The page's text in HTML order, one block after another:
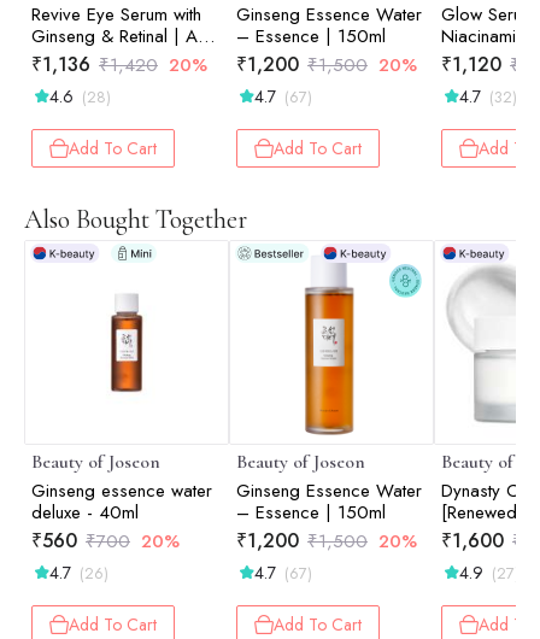
Revive Eye Serum with
Ginseng & Retinal | Anti-
Aging | Wrinkle Care |
Korean Eye Cream for
Dark Circles & Fine
Lines | 30ml
₹1,136 ₹1,420 20%
4.6 (28)
Add To Cart
Ginseng Essence Water
– Essence | 150ml
₹1,200 ₹1,500 20%
4.7 (67)
Add To Cart
Glow
Serum |
₹1,120 ₹
4.7 (32)
Add To
Also Bought Together
Beauty of Joseon
Ginseng essence water
deluxe - 40ml
₹560 ₹700 20%
4.7 (26)
Add To Cart
Beauty of Joseon
Ginseng Essence Water
– Essence | 150ml
₹1,200 ₹1,500 20%
4.7 (67)
Add To Cart
Beauty of
Dynasty
[Renewed
50ml
₹1,600 ₹
4.9 (27)
Add To